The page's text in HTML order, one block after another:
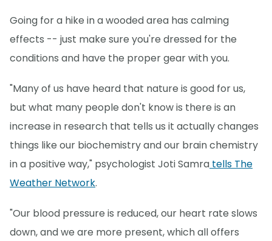
Going for a hike in a wooded area has calming
effects -- just make sure you're dressed for the
conditions and have the proper gear with you.
"Many of us have heard that nature is good for us,
but what many people don't know is there is an
increase in research that tells us it actually changes
things like our biochemistry and our brain chemistry
in a positive way," psychologist Joti Samra tells The
Weather Network.
"Our blood pressure is reduced, our heart rate slows
down, and we are more present, which all offers